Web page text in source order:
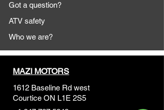
Got a question?
ATV safety
Who we are?
MAZI MOTORS
1612 Baseline Rd west
Courtice ON L1E 2S5